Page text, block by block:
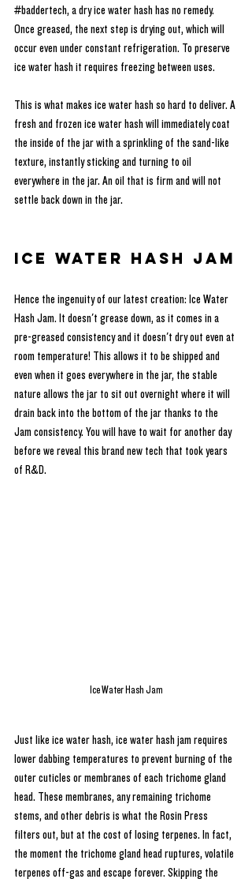
#baddertech, a dry ice water hash has no remedy.
Once greased, the next step is drying out, which will
occur even under constant refrigeration. To preserve
ice water hash it requires freezing between uses.
This is what makes ice water hash so hard to deliver. A
fresh and frozen ice water hash will immediately coat
the inside of the jar with a sprinkling of the sand-like
texture, instantly sticking and turning to oil
everywhere in the jar. An oil that is firm and will not
settle back down in the jar.
Ice Water Hash Jam
Hence the ingenuity of our latest creation: Ice Water
Hash Jam. It doesn't grease down, as it comes in a
pre-greased consistency and it doesn't dry out even at
room temperature! This allows it to be shipped and
even when it goes everywhere in the jar, the stable
nature allows the jar to sit out overnight where it will
drain back into the bottom of the jar thanks to the
Jam consistency. You will have to wait for another day
before we reveal this brand new tech that took years
of R&D.
Ice Water Hash Jam
Just like ice water hash, ice water hash jam requires
lower dabbing temperatures to prevent burning of the
outer cuticles or membranes of each trichome gland
head. These membranes, any remaining trichome
stems, and other debris is what the Rosin Press
filters out, but at the cost of losing terpenes. In fact,
the moment the trichome gland head ruptures, volatile
terpenes off-gas and escape forever. Skipping the